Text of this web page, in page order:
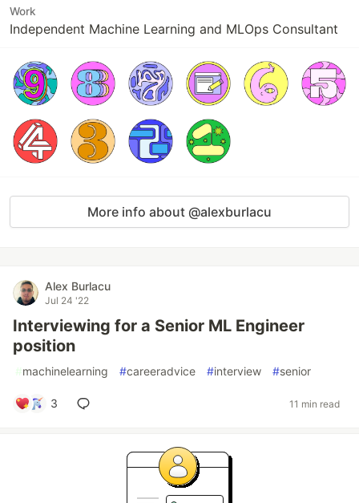
Work
Independent Machine Learning and MLOps Consultant
More info about @alexburlacu
Alex Burlacu
Jul 24 '22
Interviewing for a Senior ML Engineer
position
#machinelearning #careeradvice #interview #senior
3 11 min read